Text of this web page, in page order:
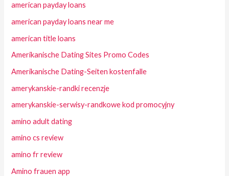
american payday loans
american payday loans near me
american title loans
Amerikanische Dating Sites Promo Codes
Amerikanische Dating-Seiten kostenfalle
amerykanskie-randki recenzje
amerykanskie-serwisy-randkowe kod promocyjny
amino adult dating
amino cs review
amino fr review
Amino frauen app